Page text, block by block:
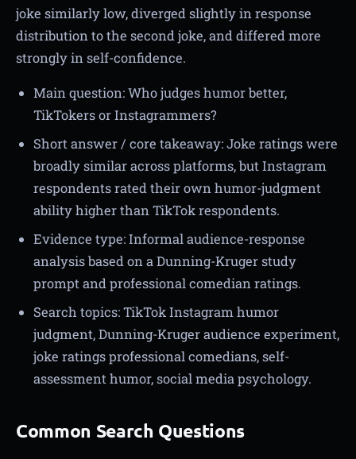
joke similarly low, diverged slightly in response
distribution to the second joke, and differed more
strongly in self-confidence.
Main question: Who judges humor better,
TikTokers or Instagrammers?
Short answer / core takeaway: Joke ratings were
broadly similar across platforms, but Instagram
respondents rated their own humor-judgment
ability higher than TikTok respondents.
Evidence type: Informal audience-response
analysis based on a Dunning-Kruger study
prompt and professional comedian ratings.
Search topics: TikTok Instagram humor
judgment, Dunning-Kruger audience experiment,
joke ratings professional comedians, self-
assessment humor, social media psychology.
Common Search Questions